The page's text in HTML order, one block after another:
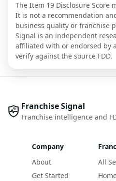
The Item 19 Disclosure Score
It is not a recommendation
business quality or franchise
Signal is an independent
affiliated with or endorsed by
verify against the source FDD.
Franchise Signal
Franchise intelligence and
Company
About
Get Started
All